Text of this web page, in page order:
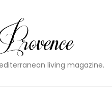
living magazine.